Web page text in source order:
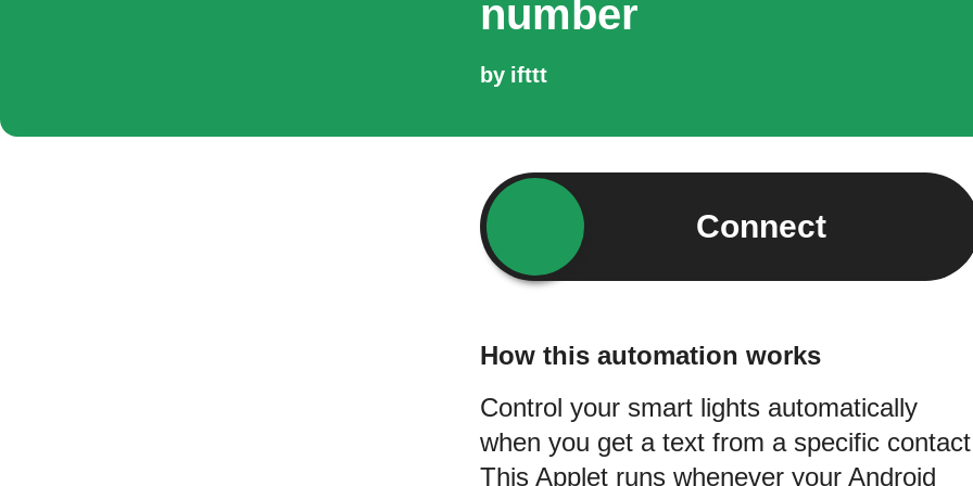
number
by ifttt
Connect
How this automation works
Control your smart lights automatically
when you get a text from a specific
This Applet runs whenever your Android